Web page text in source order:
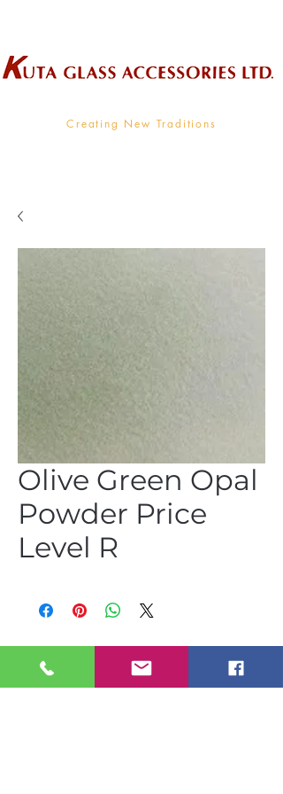
Creating New Traditions
Olive Green Opal
Powder Price
Level R